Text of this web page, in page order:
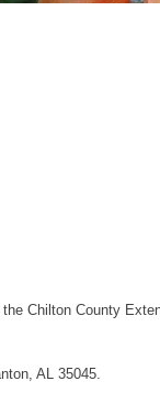
Chilton County
AL 35045.